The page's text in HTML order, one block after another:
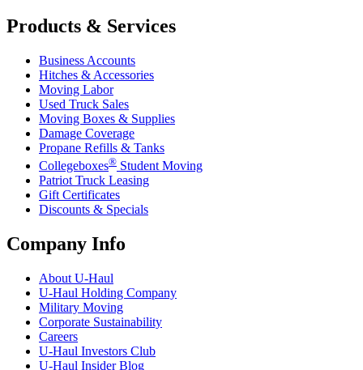
Products & Services
Business Accounts
Hitches & Accessories
Moving Labor
Used Truck Sales
Moving Boxes & Supplies
Damage Coverage
Propane Refills & Tanks
Collegeboxes® Student Moving
Patriot Truck Leasing
Gift Certificates
Discounts & Specials
Company Info
About U-Haul
U-Haul Holding Company
Military Moving
Corporate Sustainability
Careers
U-Haul Investors Club
U-Haul Insider Blog